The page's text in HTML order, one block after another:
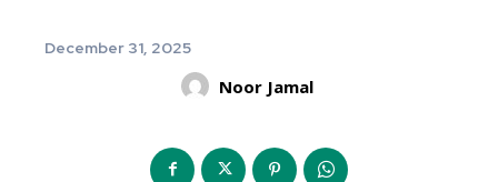
December 31, 2025
Noor Jamal